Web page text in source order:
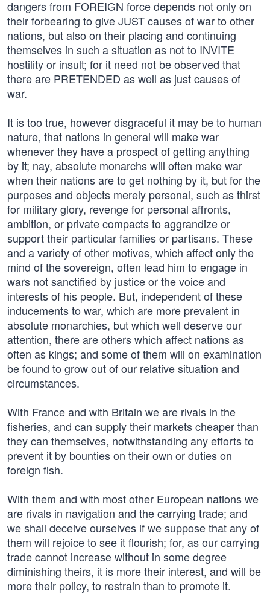
dangers from FOREIGN force depends not only on
their forbearing to give JUST causes of war to other
nations, but also on their placing and continuing
themselves in such a situation as not to INVITE
hostility or insult; for it need not be observed that
there are PRETENDED as well as just causes of
war.
It is too true, however disgraceful it may be to human
nature, that nations in general will make war
whenever they have a prospect of getting anything
by it; nay, absolute monarchs will often make war
when their nations are to get nothing by it, but for the
purposes and objects merely personal, such as thirst
for military glory, revenge for personal affronts,
ambition, or private compacts to aggrandize or
support their particular families or partisans. These
and a variety of other motives, which affect only the
mind of the sovereign, often lead him to engage in
wars not sanctified by justice or the voice and
interests of his people. But, independent of these
inducements to war, which are more prevalent in
absolute monarchies, but which well deserve our
attention, there are others which affect nations as
often as kings; and some of them will on examination
be found to grow out of our relative situation and
circumstances.
With France and with Britain we are rivals in the
fisheries, and can supply their markets cheaper than
they can themselves, notwithstanding any efforts to
prevent it by bounties on their own or duties on
foreign fish.
With them and with most other European nations we
are rivals in navigation and the carrying trade; and
we shall deceive ourselves if we suppose that any of
them will rejoice to see it flourish; for, as our carrying
trade cannot increase without in some degree
diminishing theirs, it is more their interest, and will be
more their policy, to restrain than to promote it.